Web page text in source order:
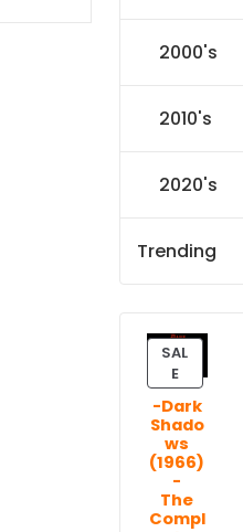
2000's
2010's
2020's
Trending
SAL
EP
R
O
D
U
C
T
O
-Dark
Shado
ws
(1966)
-
The
Compl